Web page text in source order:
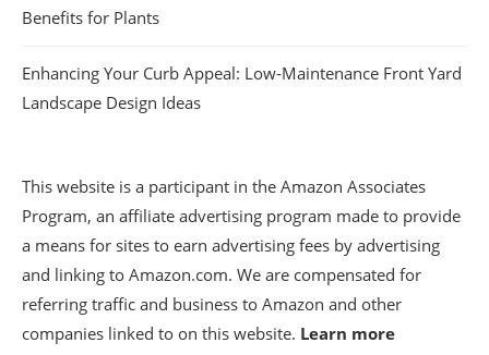
Benefits for Plants
Enhancing Your Curb Appeal: Low-Maintenance Front Yard
Landscape Design Ideas
This website is a participant in the Amazon Associates
Program, an affiliate advertising program made to provide
a means for sites to earn advertising fees by advertising
and linking to Amazon.com. We are compensated for
referring traffic and business to Amazon and other
companies linked to on this website. Learn more